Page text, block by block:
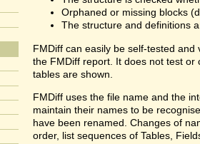
Orphaned or missing blocks
The structure and definitions
FMDiff can easily be self-tested
the FMDiff report. It does not test
tables are shown.
FMDiff uses the file name and the
maintain their names to be
have been renamed. Changes of
order, list sequences of Tables,